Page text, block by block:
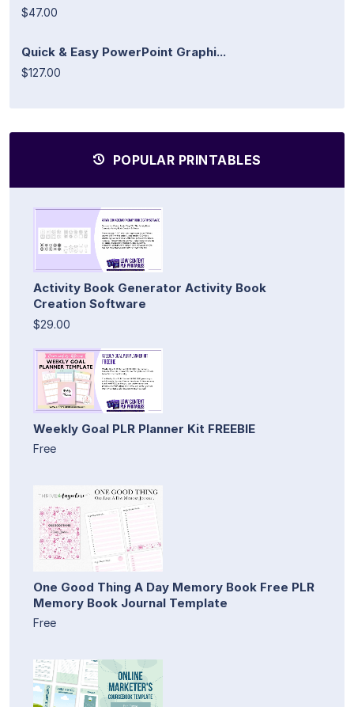
$47.00
Quick & Easy PowerPoint Graphi...
$127.00
POPULAR PRINTABLES
Activity Book Generator Activity Book
Creation Software
$29.00
Weekly Goal PLR Planner Kit FREEBIE
Free
One Good Thing A Day Memory Book Free PLR
Memory Book Journal Template
Free